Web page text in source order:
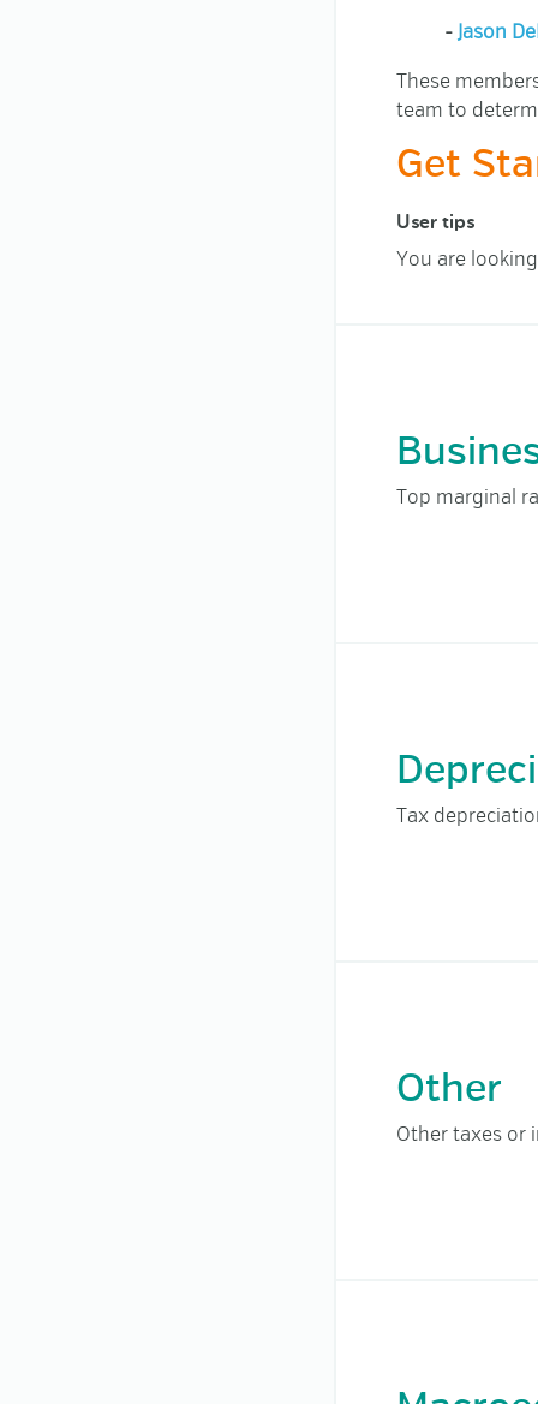
- Jason
These
team to
Get
User tips
You are
Top marginal
Tax
Other
Other taxes or